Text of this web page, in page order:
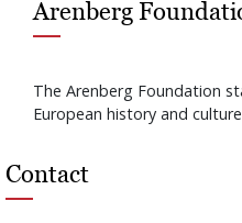
Arenberg
The Arenberg Foundation
European history and
Contact